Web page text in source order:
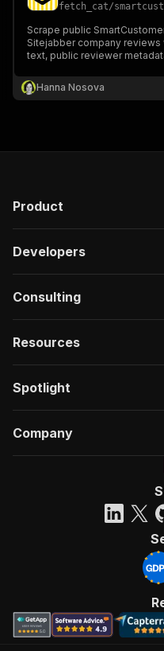
fetch_cat/
Scrape public
Sitejabber company reviews
text, public reviewer
Hanna Nosova
Product
Developers
Consulting
Resources
Spotlight
Company